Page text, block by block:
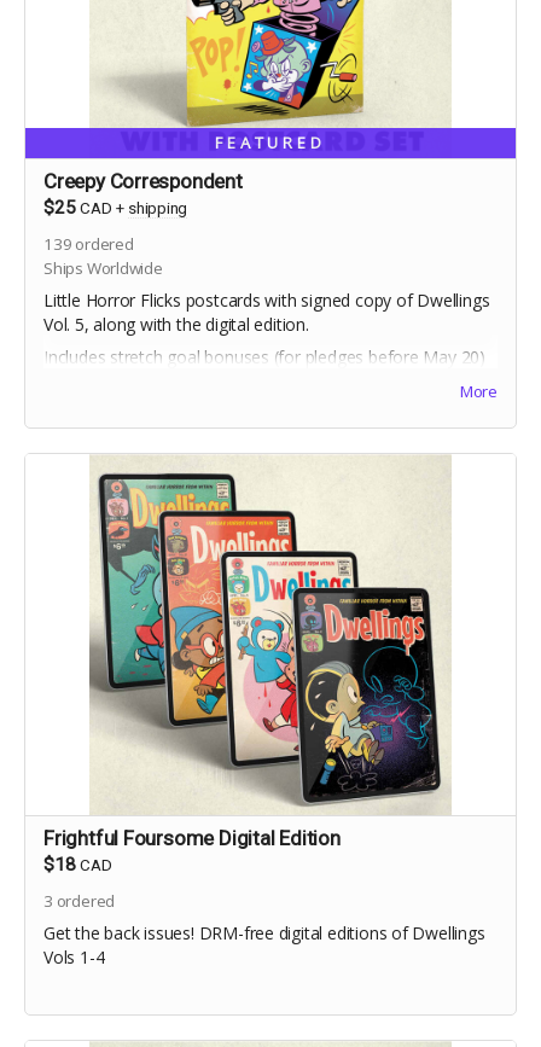
FEATURED
Creepy Correspondent
$25 CAD + shipping
139 ordered
Ships Worldwide
Little Horror Flicks postcards with signed copy of Dwellings
Vol. 5, along with the digital edition.
Includes stretch goal bonuses (for pledges before May 20)
More
Frightful Foursome Digital Edition
$18 CAD
3 ordered
Get the back issues! DRM-free digital editions of Dwellings
Vols 1-4